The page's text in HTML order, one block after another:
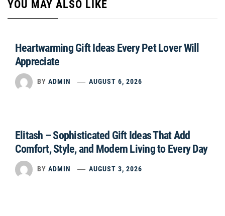
YOU MAY ALSO LIKE
Heartwarming Gift Ideas Every Pet Lover Will
Appreciate
BY ADMIN AUGUST 6, 2026
Elitash – Sophisticated Gift Ideas That Add
Comfort, Style, and Modern Living to Every Day
BY ADMIN AUGUST 3, 2026